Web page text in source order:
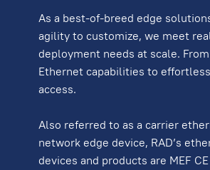
As a best-of-breed edge
agility to customize, we meet
deployment needs at scale.
Ethernet capabilities to
access.
Also referred to as a carrier
network edge device, RAD’s
devices and products are MEF